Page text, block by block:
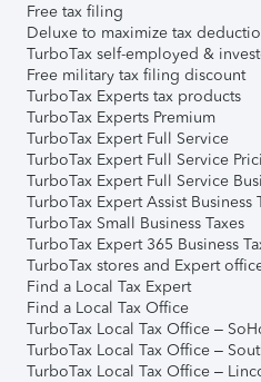
Free tax filing
Deluxe to maximize tax
TurboTax self-employed &
Free military tax filing discount
TurboTax Experts tax products
TurboTax Experts Premium
TurboTax Expert Full Service
TurboTax Expert Full Service
TurboTax Expert Full Service
TurboTax Expert Assist Business
TurboTax Small Business Taxes
TurboTax Expert 365 Business
TurboTax stores and Expert
Find a Local Tax Expert
Find a Local Tax Office
TurboTax Local Tax Office –
TurboTax Local Tax Office –
TurboTax Local Tax Office –